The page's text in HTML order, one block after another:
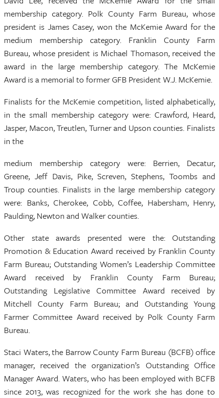
membership category. Polk County Farm Bureau, whose
president is James Casey, won the McKemie Award for the
medium membership category. Franklin County Farm
Bureau, whose president is Michael Thomason, received the
award in the large membership category. The McKemie
Award is a memorial to former GFB President W.J. McKemie.
Finalists for the McKemie competition, listed alphabetically,
in the small membership category were: Crawford, Heard,
Jasper, Macon, Treutlen, Turner and Upson counties. Finalists
in the
medium membership category were: Berrien, Decatur,
Greene, Jeff Davis, Pike, Screven, Stephens, Toombs and
Troup counties. Finalists in the large membership category
were: Banks, Cherokee, Cobb, Coffee, Habersham, Henry,
Paulding, Newton and Walker counties.
Other state awards presented were the: Outstanding
Promotion & Education Award received by Franklin County
Farm Bureau; Outstanding Women’s Leadership Committee
Award received by Franklin County Farm Bureau;
Outstanding Legislative Committee Award received by
Mitchell County Farm Bureau; and Outstanding Young
Farmer Committee Award received by Polk County Farm
Bureau.
Staci Waters, the Barrow County Farm Bureau (BCFB) office
manager, received the organization’s Outstanding Office
Manager Award. Waters, who has been employed with BCFB
since 2013, was recognized for the work she has done to